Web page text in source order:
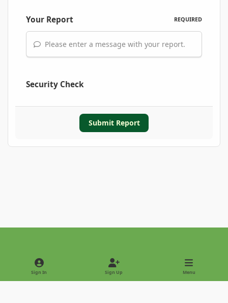
Your Report REQUIRED
Please enter a message with your report.
Security Check
Submit Report
Light ModeDark Mode
Sign In Sign Up Menu